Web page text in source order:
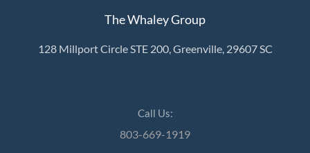
The Whaley Group
128 Millport Circle STE 200, Greenville, 29607 SC
Call Us:
803-669-1919